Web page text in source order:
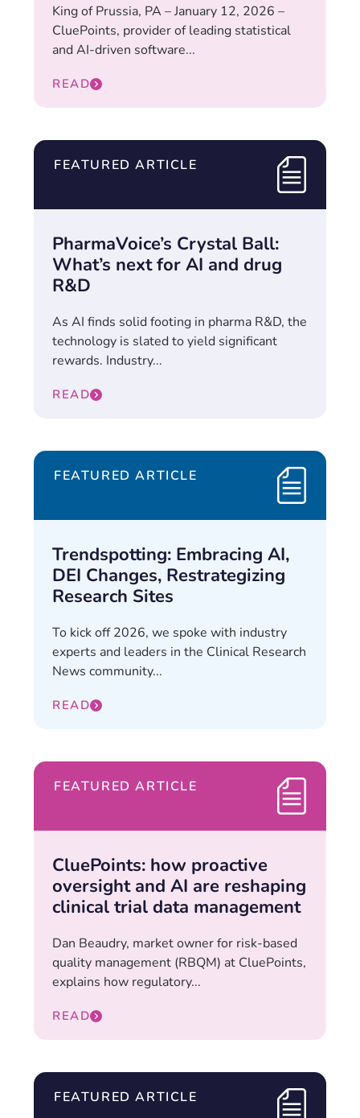
King of Prussia, PA – January 12, 2026 –
CluePoints, provider of leading statistical
and AI-driven software...
READ
FEATURED ARTICLE
PharmaVoice’s Crystal Ball:
What’s next for AI and drug
R&D
As AI finds solid footing in pharma R&D, the
technology is slated to yield significant
rewards. Industry...
READ
FEATURED ARTICLE
Trendspotting: Embracing AI,
DEI Changes, Restrategizing
Research Sites
To kick off 2026, we spoke with industry
experts and leaders in the Clinical Research
News community...
READ
FEATURED ARTICLE
CluePoints: how proactive
oversight and AI are reshaping
clinical trial data management
Dan Beaudry, market owner for risk-based
quality management (RBQM) at CluePoints,
explains how regulatory...
READ
FEATURED ARTICLE